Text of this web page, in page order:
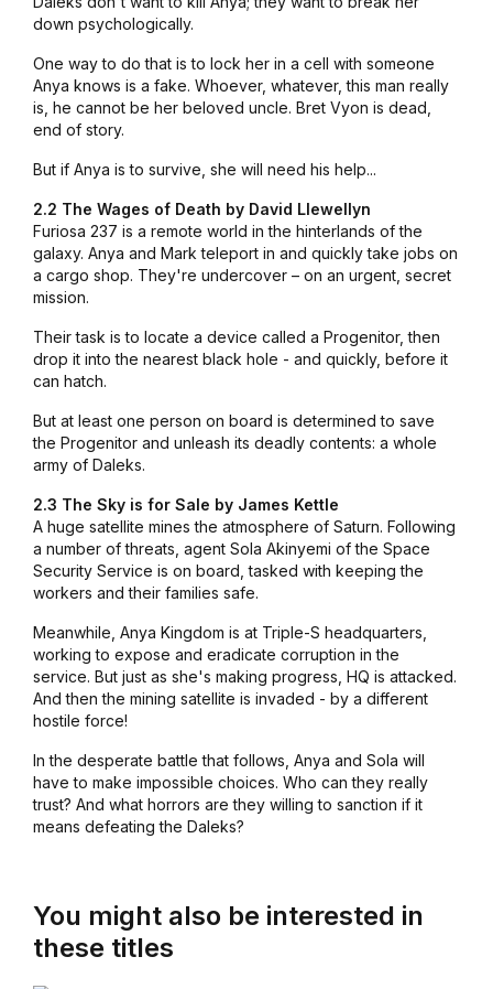
down psychologically.
One way to do that is to lock her in a cell with someone
Anya knows is a fake. Whoever, whatever, this man really
is, he cannot be her beloved uncle. Bret Vyon is dead,
end of story.
But if Anya is to survive, she will need his help...
2.2 The Wages of Death by David Llewellyn
Furiosa 237 is a remote world in the hinterlands of the
galaxy. Anya and Mark teleport in and quickly take jobs on
a cargo shop. They're undercover – on an urgent, secret
mission.
Their task is to locate a device called a Progenitor, then
drop it into the nearest black hole - and quickly, before it
can hatch.
But at least one person on board is determined to save
the Progenitor and unleash its deadly contents: a whole
army of Daleks.
2.3 The Sky is for Sale by James Kettle
A huge satellite mines the atmosphere of Saturn. Following
a number of threats, agent Sola Akinyemi of the Space
Security Service is on board, tasked with keeping the
workers and their families safe.
Meanwhile, Anya Kingdom is at Triple-S headquarters,
working to expose and eradicate corruption in the
service. But just as she's making progress, HQ is attacked.
And then the mining satellite is invaded - by a different
hostile force!
In the desperate battle that follows, Anya and Sola will
have to make impossible choices. Who can they really
trust? And what horrors are they willing to sanction if it
means defeating the Daleks?
You might also be interested in
these titles